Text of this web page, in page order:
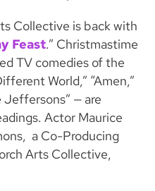
Collective is back with
Feast.” Christmastime
TV comedies of the
World,” “Amen,”
Jeffersons” — are
Actor Maurice
a Co-Producing
Arts Collective,